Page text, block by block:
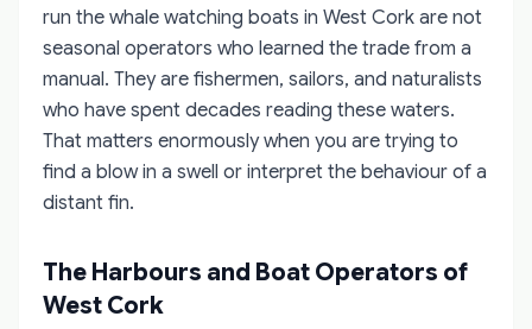
run the whale watching boats in West Cork are not
seasonal operators who learned the trade from a
manual. They are fishermen, sailors, and naturalists
who have spent decades reading these waters.
That matters enormously when you are trying to
find a blow in a swell or interpret the behaviour of a
distant fin.
The Harbours and Boat Operators of
West Cork